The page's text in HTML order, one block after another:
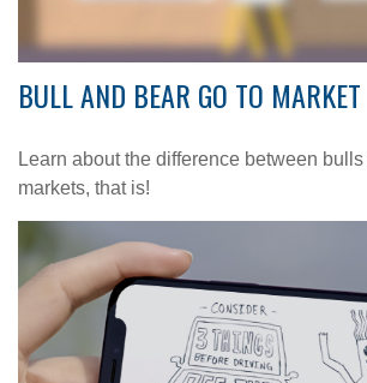
BULL AND BEAR GO TO MARKET
Learn about the difference between
markets, that is!